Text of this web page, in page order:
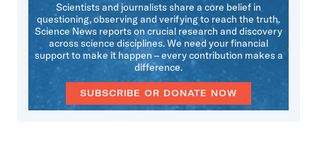
Scientists and journalists share a core belief in
questioning, observing and verifying to reach the truth.
Science News reports on crucial research and discovery
across science disciplines. We need your financial
support to make it happen – every contribution makes a
difference.
SUBSCRIBE OR DONATE NOW